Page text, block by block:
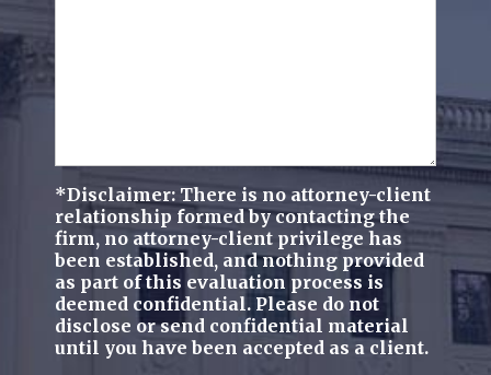
*Disclaimer: There is no attorney-client
relationship formed by contacting the
firm, no attorney-client privilege has
been established, and nothing provided
as part of this evaluation process is
deemed confidential. Please do not
disclose or send confidential material
until you have been accepted as a client.